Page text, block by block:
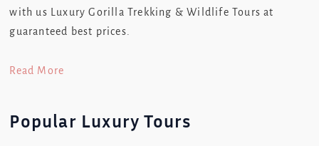
with us Luxury Gorilla Trekking & Wildlife Tours at
guaranteed best prices.
Read More
Popular Luxury Tours